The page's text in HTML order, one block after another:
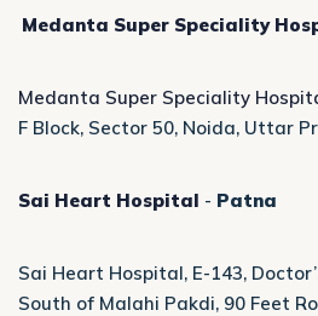
Medanta Super Speciality
Medanta Super Speciality
F Block, Sector 50, Noida, Uttar
Sai Heart Hospital - Patna
Sai Heart Hospital, E-143,
South of Malahi Pakdi, 90 Feet